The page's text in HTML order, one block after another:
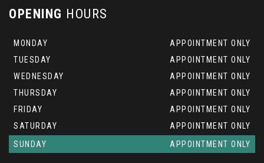
OPENING HOURS
MONDAY
APPOINTMENT ONLY
TUESDAY
APPOINTMENT ONLY
WEDNESDAY
APPOINTMENT ONLY
THURSDAY
APPOINTMENT ONLY
FRIDAY
APPOINTMENT ONLY
SATURDAY
APPOINTMENT ONLY
SUNDAY
APPOINTMENT ONLY